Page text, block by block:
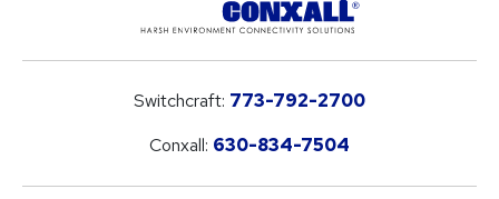
Switchcraft: 773-792-2700
Conxall: 630-834-7504